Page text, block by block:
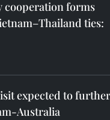
cooperation forms
ties:
expected to further
Australia